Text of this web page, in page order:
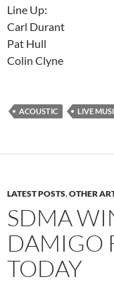
Line Up:
Carl Durant
Pat Hull
Colin Clyne
ACOUSTIC LIVE
LATEST POSTS,OTHER
SDMA
DAMIGO
TODAY